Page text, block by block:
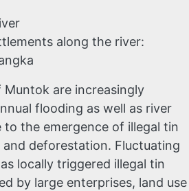
along the river:
are increasingly
flooding as well as river
to the emergence of illegal tin
deforestation. Fluctuating
locally triggered illegal tin
by large enterprises, land use